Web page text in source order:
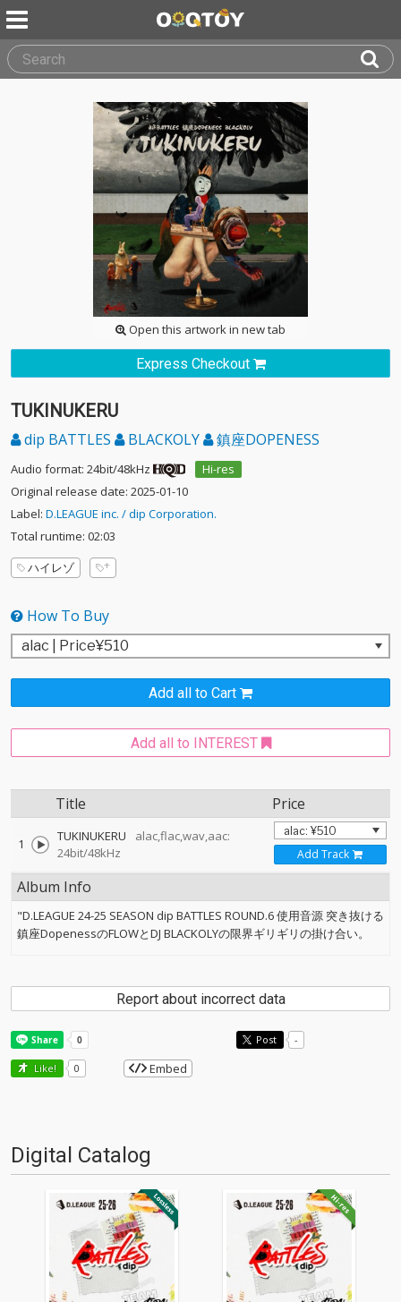
Open this artwork in new tab
Express Checkout
TUKINUKERU
dip BATTLES BLACKOLY 鎮座DOPENESS
Audio format: 24bit/48kHz
Hi-res
Original release date: 2025-01-10
Label: D.LEAGUE inc. / dip Corporation.
Total runtime: 02:03
ハイレゾ
How To Buy
Add all to Cart
Add all to INTEREST
Title Price
1 TUKINUKERU
alac,flac,wav,aac:
24bit/48kHz
Add Track
Album Info
"D.LEAGUE 24-25 SEASON dip BATTLES ROUND.6 使用音源 突き抜ける
鎮座DopenessのFLOWとDJ BLACKOLYの限界ギリギリの掛け合い。
Report about incorrect data
Post -
Like! 0 Embed
Digital Catalog